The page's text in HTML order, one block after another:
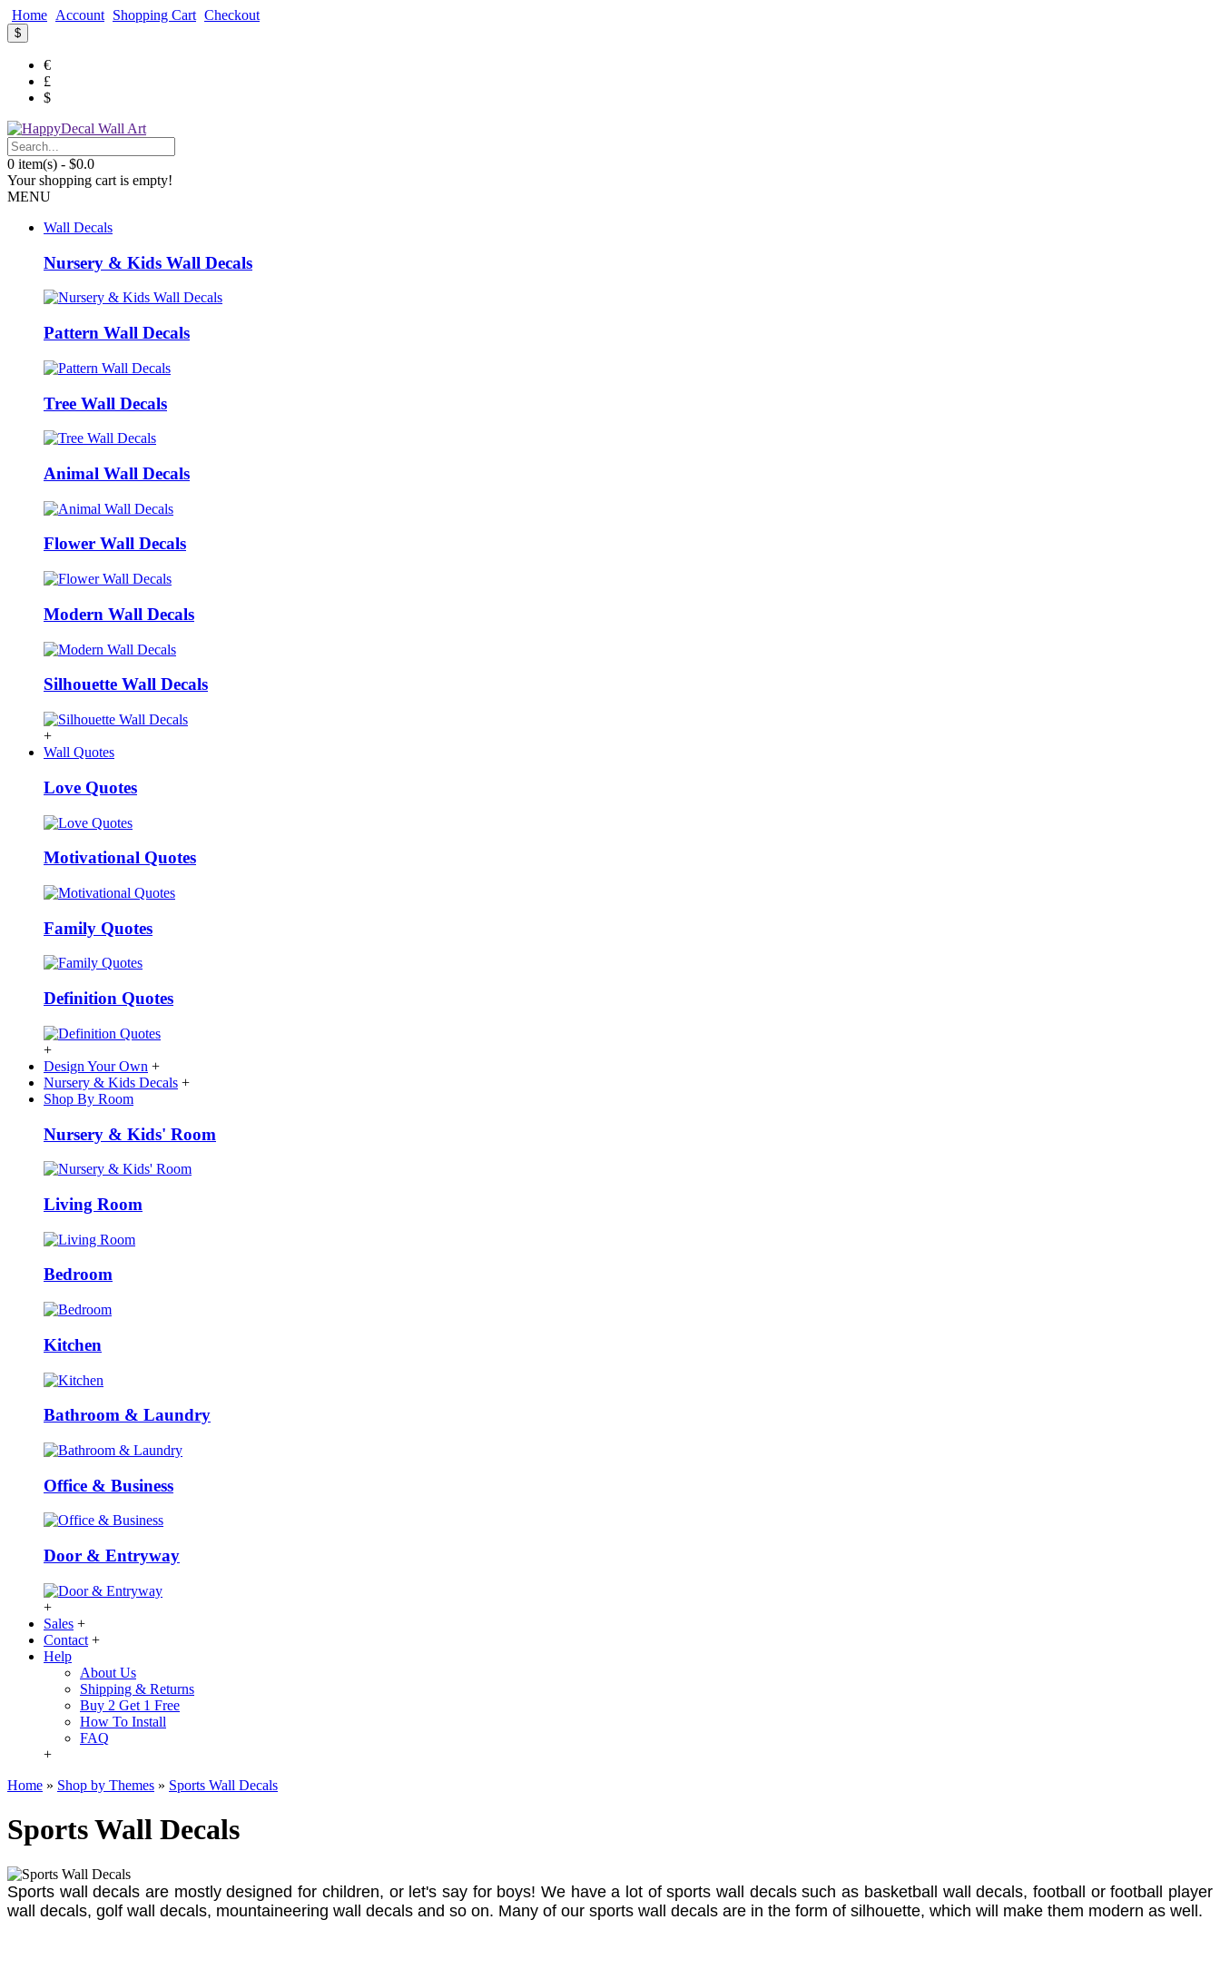
Home Account Shopping Cart Checkout
$
€
£
$
0 item(s) - $0.0
Your shopping cart is empty!
MENU
Wall Decals
Nursery & Kids Wall Decals
Pattern Wall Decals
Tree Wall Decals
Animal Wall Decals
Flower Wall Decals
Modern Wall Decals
Silhouette Wall Decals
+
Wall Quotes
Love Quotes
Motivational Quotes
Family Quotes
Definition Quotes
+
Design Your Own +
Nursery & Kids Decals +
Shop By Room
Nursery & Kids' Room
Living Room
Bedroom
Kitchen
Bathroom & Laundry
Office & Business
Door & Entryway
+
Sales +
Contact +
Help
About Us
Shipping & Returns
Buy 2 Get 1 Free
How To Install
FAQ
+
Home » Shop by Themes » Sports Wall Decals
Sports Wall Decals
Sports wall decals are mostly designed for children, or let's say for boys! We have a lot of sports wall decals such as basketball wall decals, football or football player
wall decals, golf wall decals, mountaineering wall decals and so on. Many of our sports wall decals are in the form of silhouette, which will make them modern as well.